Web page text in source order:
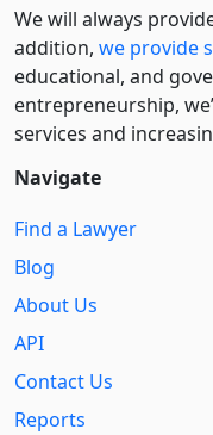
We will always
addition, we provide
educational, and
entre­pre­neurship,
services and
Navigate
Find a Lawyer
Blog
About Us
API
Contact Us
Reports